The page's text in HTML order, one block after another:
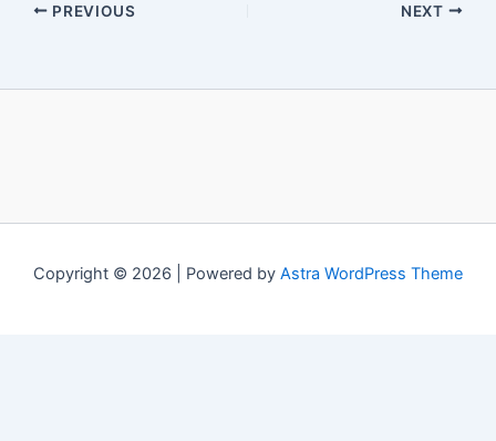
PREVIOUS NEXT
Copyright © 2026 | Powered by Astra WordPress Theme